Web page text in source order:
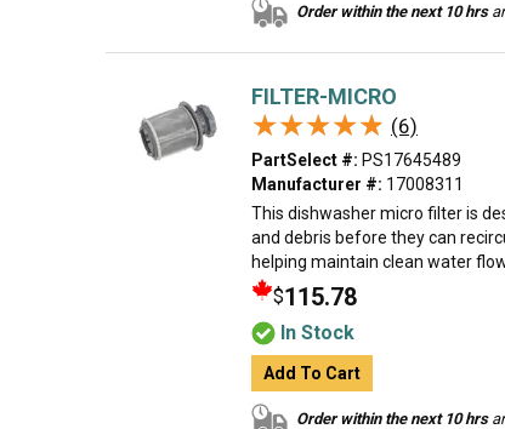
Order within the next 10 hrs
FILTER-MICRO
★★★★★
★★★★★ (6)
PartSelect #: PS17645489
Manufacturer #: 17008311
This dishwasher micro filter is
and debris before they can
helping maintain clean water
$115.78
In Stock
Add To Cart
Order within the next 10 hrs